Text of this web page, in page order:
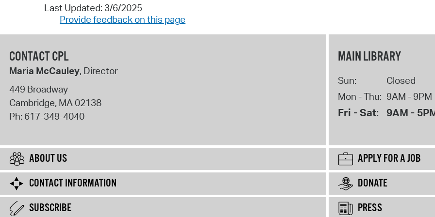
Last Updated: 3/6/2025
Provide feedback on this page
CONTACT CPL
Maria McCauley, Director
449 Broadway
Cambridge, MA 02138
Ph: 617-349-4040
MAIN LIBRARY
Sun:
Closed
Mon - Thu: 9AM - 9PM
Fri - Sat: 9AM -
ABOUT US
APPLY FOR A JOB
CONTACT INFORMATION
DONATE
SUBSCRIBE
PRESS